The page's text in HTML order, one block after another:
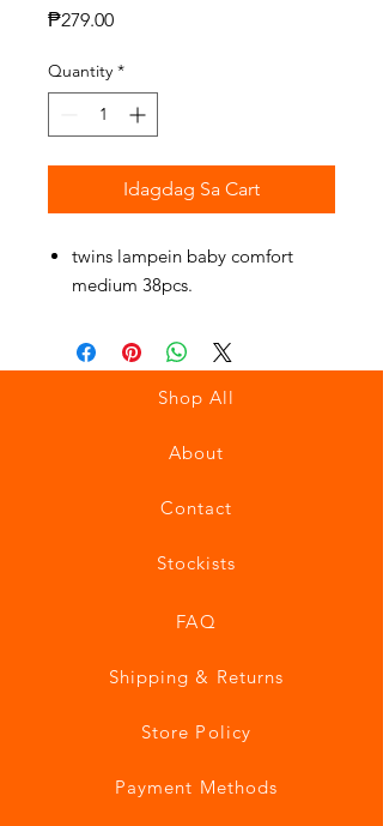
₱279.00Presyo
Quantity *
Idagdag Sa Cart
twins lampein baby comfort
medium 38pcs.
Shop All
About
Contact
Stockists
FAQ
Shipping & Returns
Store Policy
Payment Methods